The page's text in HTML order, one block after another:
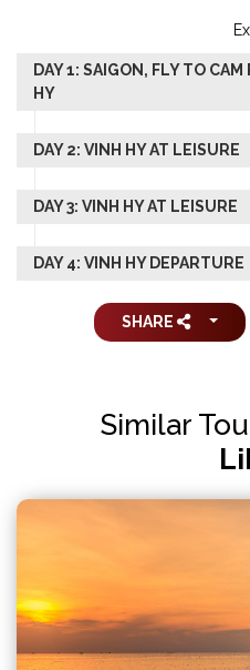
DAY 1: SAIGON, FLY TO
HY
DAY 2: VINH HY AT LEISURE
DAY 3: VINH HY AT LEISURE
DAY 4: VINH HY DEPARTURE
SHARE
Similar